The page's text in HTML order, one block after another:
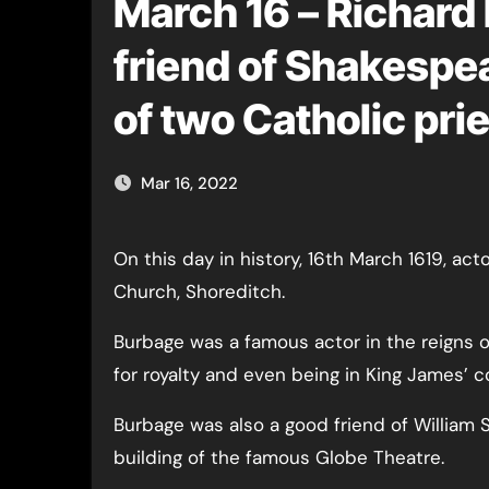
March 16 –
friend of
of two Catholic
Mar 16, 2022
On this day in history, 16th March 1619, actor Richard Burbage was buried at St Leonard’s
Church, Shoreditch.
Burbage was a famous actor in the reigns
for royalty and even being in King James’
Burbage was also a good friend of
building of the famous Globe Theatre.